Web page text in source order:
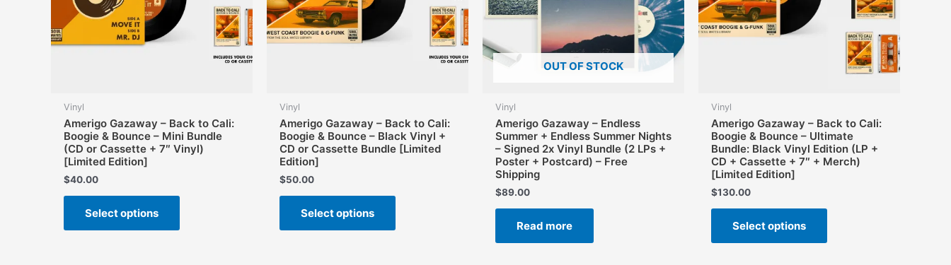
Vinyl
Amerigo Gazaway – Back to Cali:
Boogie & Bounce – Mini Bundle
(CD or Cassette + 7″ Vinyl)
[Limited Edition]
$40.00
Select options
This
has
Vinyl
Amerigo Gazaway – Back to Cali:
Boogie & Bounce – Black Vinyl +
CD or Cassette Bundle [Limited
Edition]
$50.00
Select options
This
has
OUT OF STOCK
Vinyl
Amerigo Gazaway – Endless
Summer + Endless Summer Nights
– Signed 2x Vinyl Bundle (2 LPs +
Poster + Postcard) – Free
Shipping
$89.00
Read more
Vinyl
Amerigo Gazaway – Back to Cali:
Boogie & Bounce – Ultimate
Bundle: Black Vinyl Edition (LP +
CD + Cassette + 7″ + Merch)
[Limited Edition]
$130.00
Select options
This
has